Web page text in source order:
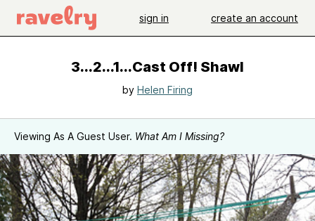
sign in create an account
3...2...1...Cast Off! Shawl
by Helen Firing
Viewing As A Guest User. What Am I Missing?